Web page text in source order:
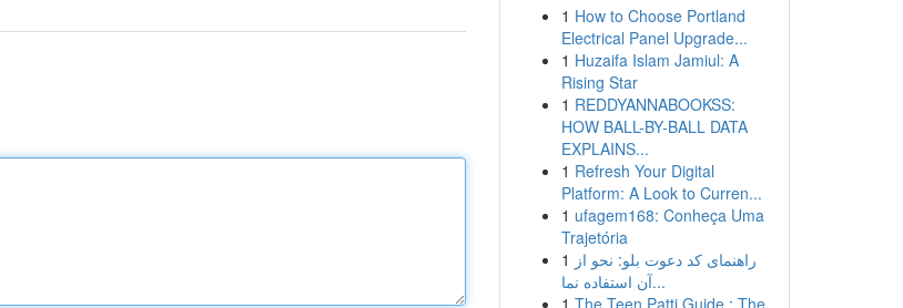
1 How to Choose Portland
Electrical Panel Upgrade...
1 Huzaifa Islam Jamiul: A
Rising Star
1 REDDYANNABOOKSS:
HOW BALL-BY-BALL DATA
EXPLAINS...
1 Refresh Your Digital
Platform: A Look to Curren...
1 ufagem168: Conheça Uma
Trajetória
1 راهنمای کد دعوت بلو: نحو از
آن استفاده نما...
1 The Teen Patti Guide : The